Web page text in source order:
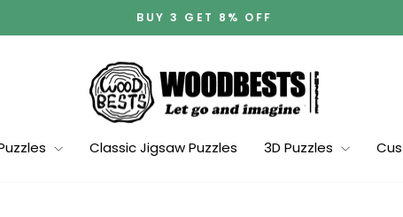
Pause
BUY 3 GET 8% OFF
Classic Jigsaw Puzzles 3D Puzzles